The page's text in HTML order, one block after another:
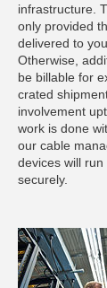
infrastructure.
only provided
delivered to
Otherwise,
be billable for
crated
involvement
work is done
our cable
devices will run
securely.